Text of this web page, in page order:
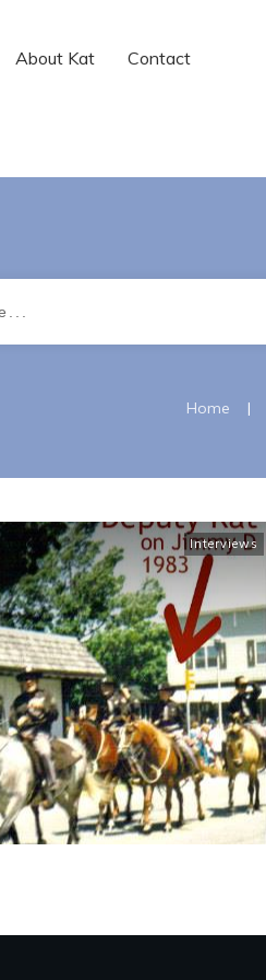
About Kat Contact
Home |
Interviews